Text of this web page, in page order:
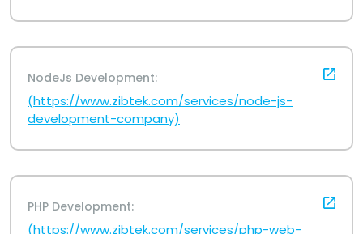
NodeJs Development:
(https://www.zibtek.com/services/node-js-
development-company)
PHP Development:
(https://www.zibtek.com/services/php-web-